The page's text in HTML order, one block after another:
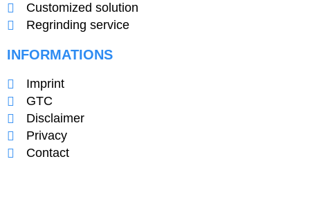
Customized solution
Regrinding service
INFORMATIONS
Imprint
GTC
Disclaimer
Privacy
Contact